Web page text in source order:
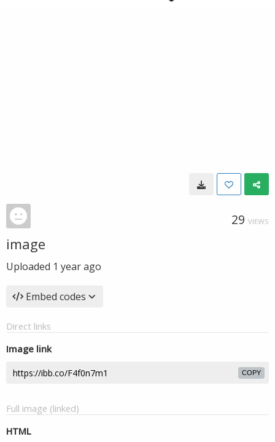
29 VIEWS
image
Uploaded 1 year ago
Embed codes
Direct links
Image link
COPY
Full image (linked)
HTML